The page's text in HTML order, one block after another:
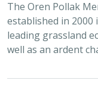
established in 2000
leading grassland
well as an ardent